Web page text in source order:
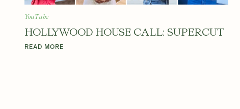
L
Y
YouTube
HOLLYWOOD HOUSE CALL: SUPERCUT
READ MORE